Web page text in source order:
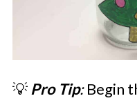
💡 Pro Tip:Begin